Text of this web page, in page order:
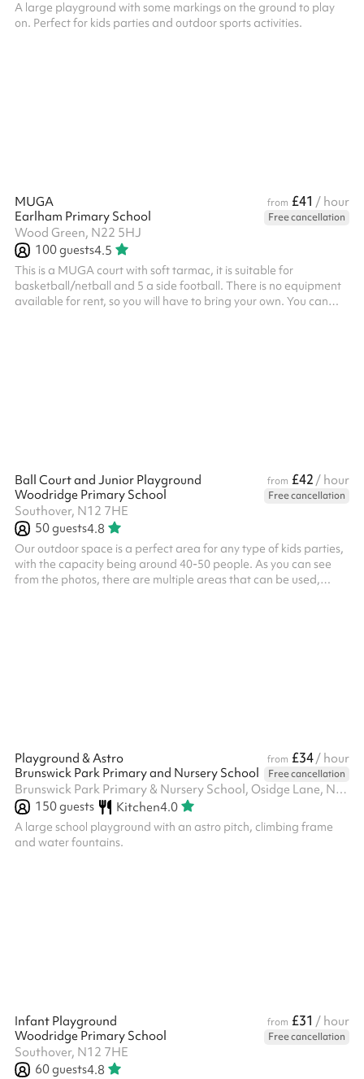
A large playground with some markings on the ground to play
on. Perfect for kids parties and outdoor sports activities.
MUGA from £41 / hour
Earlham Primary School
Free cancellation
Wood Green, N22 5HJ
100guests4.5
This is a MUGA court with soft tarmac, it is suitable for
basketball/netball and 5 a side football. There is no equipment
available for rent, so you will have to bring your own. You can
Ball Court and Junior Playground from £42 / hour
Woodridge Primary School
Free cancellation
Southover, N12 7HE
50guests4.8
Our outdoor space is a perfect area for any type of kids parties,
with the capacity being around 40-50 people. As you can see
from the photos, there are multiple areas that can be used,
Playground & Astro from £34/ hour
Brunswick Park Primary and Nursery School
Free cancellation
Brunswick Park Primary & Nursery School, Osidge Lane, N14 5DU
150guests Kitchen4.0
A large school playground with an astro pitch, climbing frame
and water fountains.
Infant Playground from £31 / hour
Woodridge Primary School
Free cancellation
Southover, N12 7HE
60guests4.8